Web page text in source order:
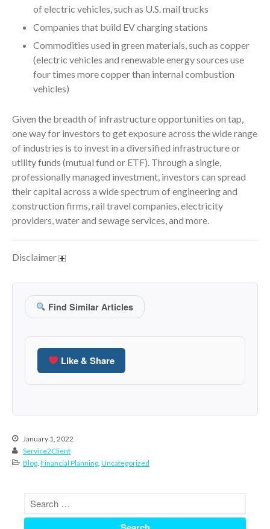
January 2022
December 2021
November 2021
October 2021
September 2021
July 2021
June 2021
May 2021
April 2021
March 2021
February 2021
January 2021
December 2020
February 2020
November 2019
August 2019
of electric vehicles, such as U.S. mail trucks
Companies that build EV charging stations
Commodities used in green materials, such as copper
(electric vehicles and renewable energy sources use
four times more copper than internal combustion
vehicles)
Given the breadth of infrastructure opportunities on tap,
one way for investors to get exposure across the wide range
of industries is to invest in a diversified infrastructure or
utility funds (mutual fund or ETF). Through a single,
professionally managed investment, investors can spread
their capital across a wide spectrum of engineering and
construction firms, rail travel companies, electricity
providers, water and sewage services, and more.
Disclaimer
Find Similar Articles
Like & Share
January 1, 2022
Service2Client
Blog Financial Planning Uncategorized